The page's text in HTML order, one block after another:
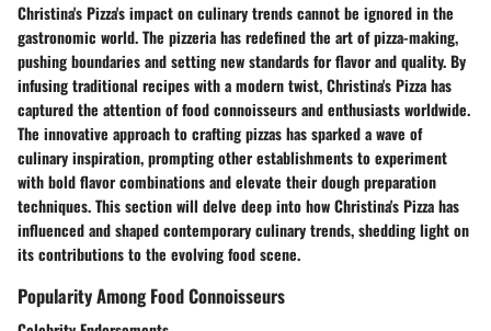
Christina's Pizza's impact on culinary trends cannot be ignored in the
gastronomic world. The pizzeria has redefined the art of pizza-making,
pushing boundaries and setting new standards for flavor and quality. By
infusing traditional recipes with a modern twist, Christina's Pizza has
captured the attention of food connoisseurs and enthusiasts worldwide.
The innovative approach to crafting pizzas has sparked a wave of
culinary inspiration, prompting other establishments to experiment
with bold flavor combinations and elevate their dough preparation
techniques. This section will delve deep into how Christina's Pizza has
influenced and shaped contemporary culinary trends, shedding light on
its contributions to the evolving food scene.
Popularity Among Food Connoisseurs